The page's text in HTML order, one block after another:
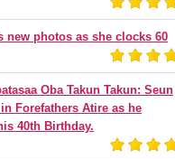
new photos as she clocks 60
Oba Takun Takun: Seun
Forefathers Atire as he
40th Birthday.